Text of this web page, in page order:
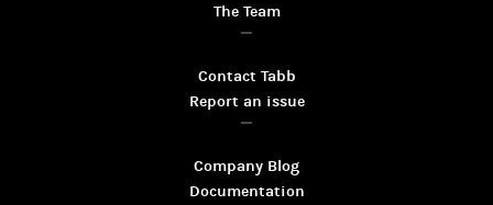
The Team
Contact Tabb
Report an issue
Company Blog
Documentation